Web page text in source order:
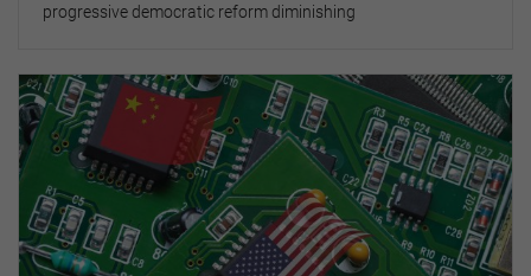
progressive democratic reform diminishing